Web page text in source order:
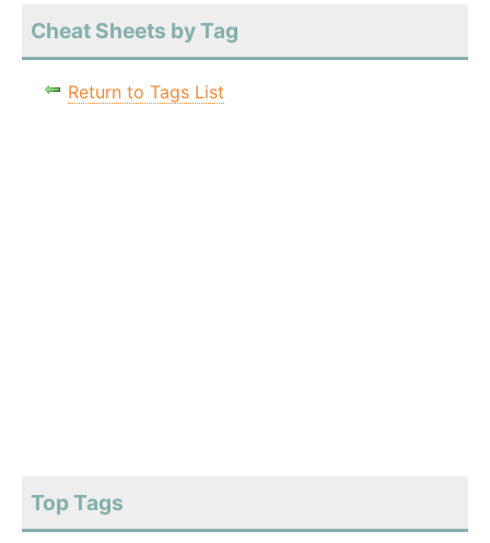
Cheat Sheets by Tag
Return to Tags List
Top Tags